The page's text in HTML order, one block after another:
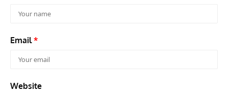
Email*
Website